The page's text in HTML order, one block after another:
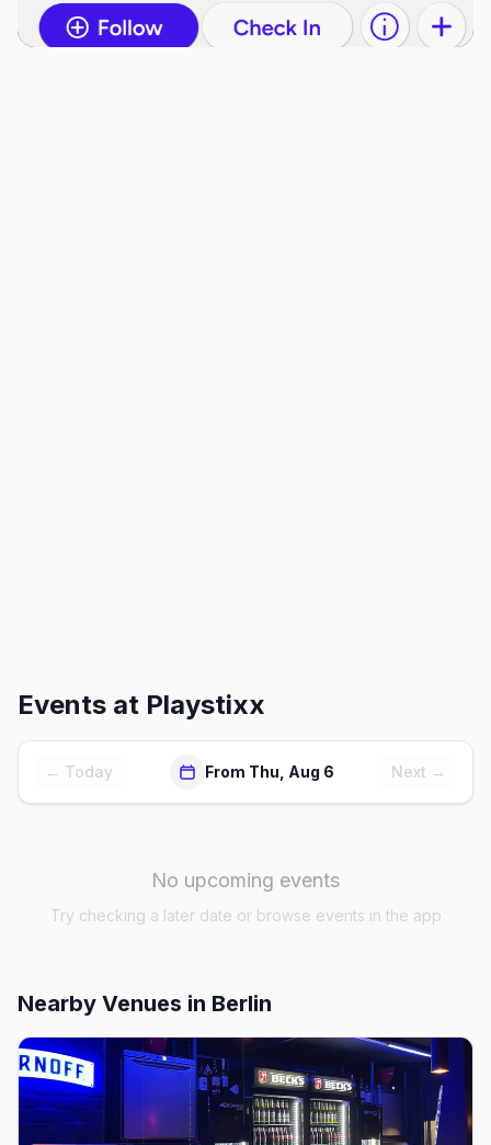
Events at Playstixx
← Today From Thu, Aug 6 Next →
No upcoming events
Try checking a later date or browse events in the app
Nearby Venues in Berlin